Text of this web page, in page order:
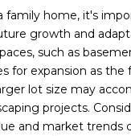
family home, it's
growth and
such as
for expansion as the
lot size may
projects.
and market trends